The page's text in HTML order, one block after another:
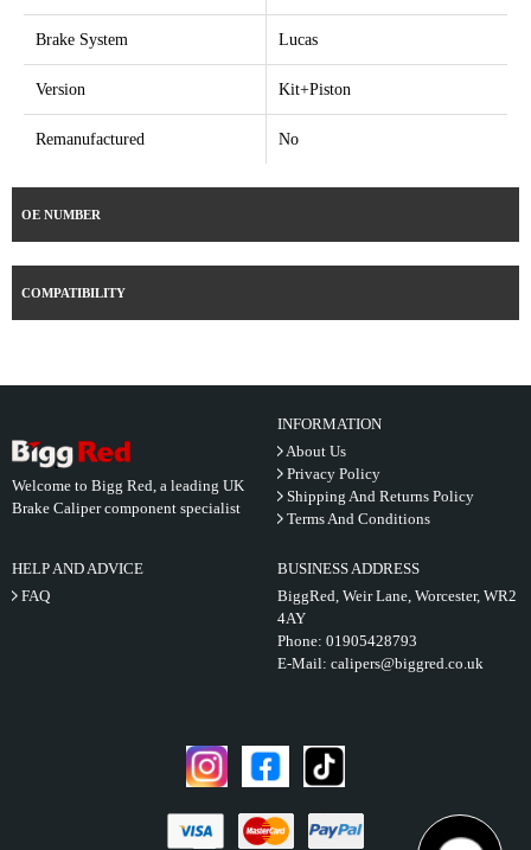
Brake System Lucas
Version Kit+Piston
Remanufactured No
OE NUMBER
COMPATIBILITY
Welcome to Bigg Red, a leading UK
Brake Caliper component specialist
INFORMATION
About Us
Privacy Policy
Shipping And Returns Policy
Terms And Conditions
HELP AND ADVICE
FAQ
BUSINESS ADDRESS
BiggRed, Weir Lane, Worcester, WR2
4AY
Phone: 01905428793
E-Mail: calipers@biggred.co.uk